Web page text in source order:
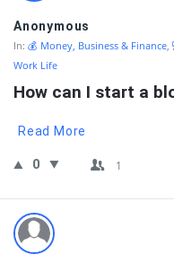
Anonymous
In: 💰 Money, Business & Finance,
Work Life
How can I start a
Read More
0 1